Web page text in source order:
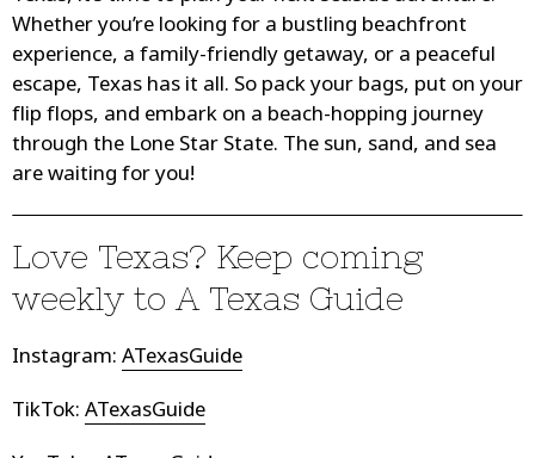
Whether you’re looking for a bustling beachfront
experience, a family-friendly getaway, or a peaceful
escape, Texas has it all. So pack your bags, put on your
flip flops, and embark on a beach-hopping journey
through the Lone Star State. The sun, sand, and sea
are waiting for you!
Love Texas? Keep coming
weekly toA Texas Guide
Instagram: ATexasGuide
TikTok: ATexasGuide